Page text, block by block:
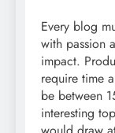
Every blog
with passion
impact.
require time
be between
interesting